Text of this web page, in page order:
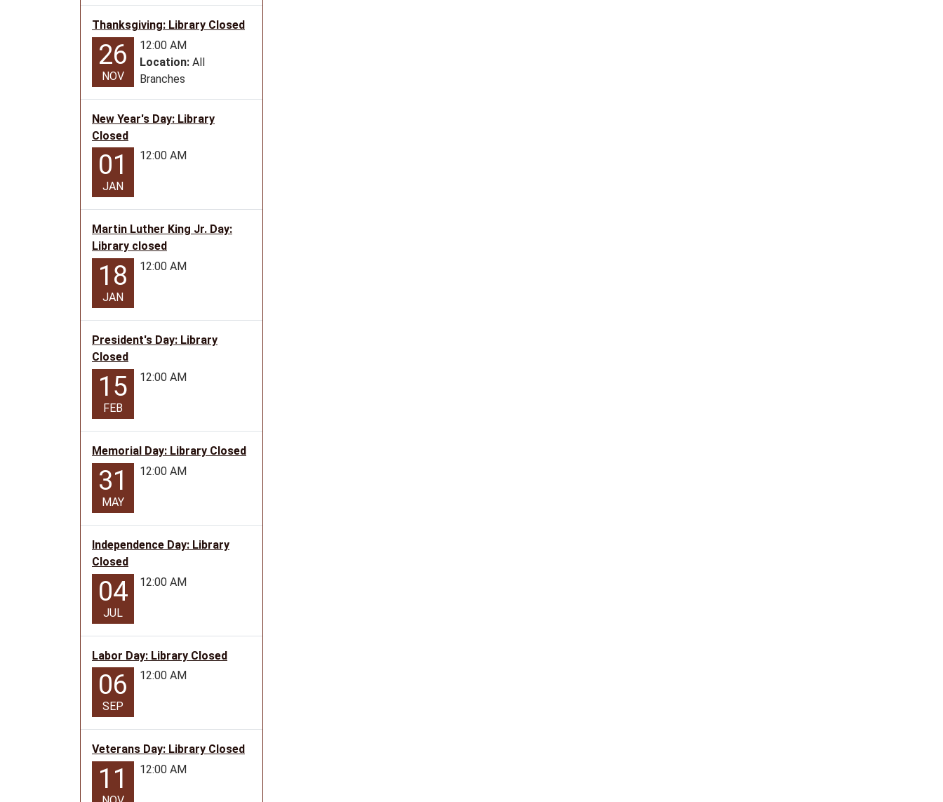
Thanksgiving: Library Closed
26
NOV
12:00 AM
Location: All
Branches
New Year's Day: Library
Closed
01
JAN
12:00 AM
Martin Luther King Jr. Day:
Library closed
18
JAN
12:00 AM
President's Day: Library
Closed
15
FEB
12:00 AM
Memorial Day: Library Closed
31
MAY
12:00 AM
Independence Day: Library
Closed
04
JUL
12:00 AM
Labor Day: Library Closed
06
SEP
12:00 AM
Veterans Day: Library Closed
11 12:00 AM